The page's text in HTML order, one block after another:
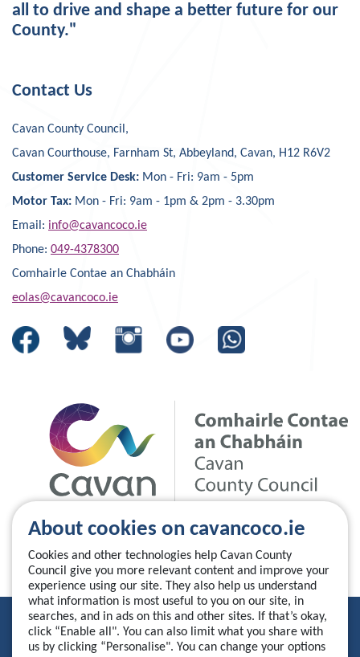
About cookies on cavancoco.ie
Cookies and other technologies help Cavan County
Council give you more relevant content and improve your
experience using our site. They also help us understand
what information is most useful to you on our site, in
searches, and in ads on this and other sites. If that’s okay,
click “Enable all". You can also limit what you share with
us by clicking “Personalise". You can change your options
all to drive and shape a better future for our
County."
Contact Us
Cavan County Council,
Cavan Courthouse, Farnham St, Abbeyland, Cavan, H12 R6V2
Customer Service Desk: Mon - Fri: 9am - 5pm
Motor Tax: Mon - Fri: 9am - 1pm & 2pm - 3.30pm
Email: info@cavancoco.ie
Phone: 049-4378300
Comhairle Contae an Chabháin
eolas@cavancoco.ie
Privacy Statement
Accessibility Statement